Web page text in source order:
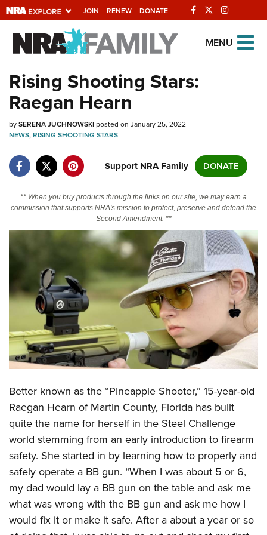
JOIN RENEW DONATE
Explore The NRA
Universe Of Websites
Quick Links
NRA.ORG
NRA Near You
State and Federal Gun Laws
NRA Online Training
Politics, Policy and Legislation
CLUBS AND ASSOCIATIONS
Affiliated Clubs, Ranges and Businesses
COMPETITIVE SHOOTING
NRA Day
Competitive Shooting Programs
America's Rifle Challenge
Competitor Classification Lookup
Shooting Sports USA
Adaptive Shooting
Great American Outdoor Show
NRA Whittington Center
EVENTS AND ENTERTAINMENT
Women's Wilderness Escape
NRA Whittington Center
Friends of NRA
Great American Outdoor Show
NRA Annual Meetings & Exhibits
NRA Day
NRA Country
Competitive Shooting Programs
NRA Gun Gurus
NRA Gun Safety Rules
Firearm Training
Become An NRA Instructor
Become A Training Counselor
NRA Range Safety Officers
Shooting Sports Coach Development
Adaptive Shooting
NRA Gunsmithing Schools
Friends of NRA
Ring of Freedom
Institute for Legislative Action
NRA Whittington Center
NRA Firearms For Freedom
HISTORY
History Of The NRA
NRA Museums
I Have This Old Gun
NRA Gun Gurus
Hunter Education
Youth Hunter Education Challenge
NRA Whittington Center
LAW ENFORCEMENT, MILITARY, SECURITY
Law Enforcement, Military, Security
MEDIA AND PUBLICATIONS
NRA Blog
MEMBERSHIP
MENU
Rising Shooting Stars:
Raegan Hearn
bySERENA JUCHNOWSKIposted on January 25, 2022
NEWS,RISING SHOOTING STARS
Support NRA Family DONATE
** When you buy products through the links on our site, we may earn a
commission that supports NRA's mission to protect, preserve and defend the
Second Amendment. **
Better known as the “Pineapple Shooter,” 15-year-old
Raegan Hearn of Martin County, Florida has built
quite the name for herself in the Steel Challenge
world stemming from an early introduction to firearm
safety. She started in by learning how to properly and
safely operate a BB gun. “When I was about 5 or 6,
my dad would lay a BB gun on the table and ask me
what was wrong with the BB gun and ask me how I
would fix it or make it safe. After a about a year or so